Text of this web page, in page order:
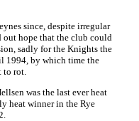
since, despite irregular
out hope that the club could
sadly for the Knights the
1994, by which time the
to rot.
was the last ever heat
heat winner in the Rye